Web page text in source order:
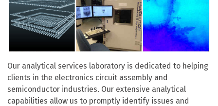
Our analytical services laboratory is dedicated to helping
clients in the electronics circuit assembly and
semiconductor industries. Our extensive analytical
capabilities allow us to promptly identify issues and